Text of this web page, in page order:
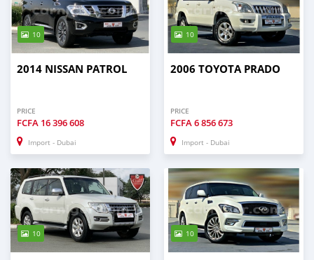
10
2014 NISSAN PATROL
PRICE
FCFA 16 396 608
Import - Dubai
10
2006 TOYOTA PRADO
PRICE
FCFA6 856 673
Import - Dubai
10 10